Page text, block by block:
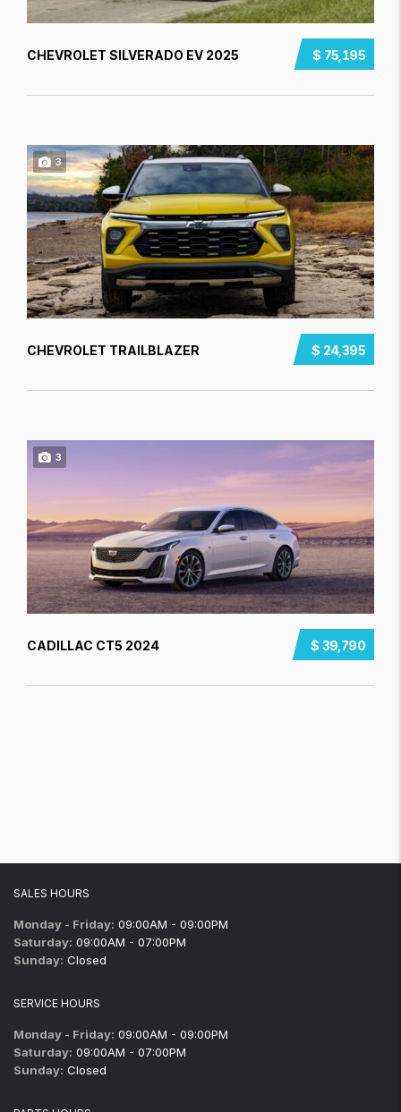
$ 75,195
CHEVROLET SILVERADO EV 2025
3
$ 24,395
CHEVROLET TRAILBLAZER
3
$ 39,790
CADILLAC CT5 2024
SALES HOURS
Monday - Friday: 09:00AM - 09:00PM
Saturday: 09:00AM - 07:00PM
Sunday: Closed
SERVICE HOURS
Monday - Friday: 09:00AM - 09:00PM
Saturday: 09:00AM - 07:00PM
Sunday: Closed